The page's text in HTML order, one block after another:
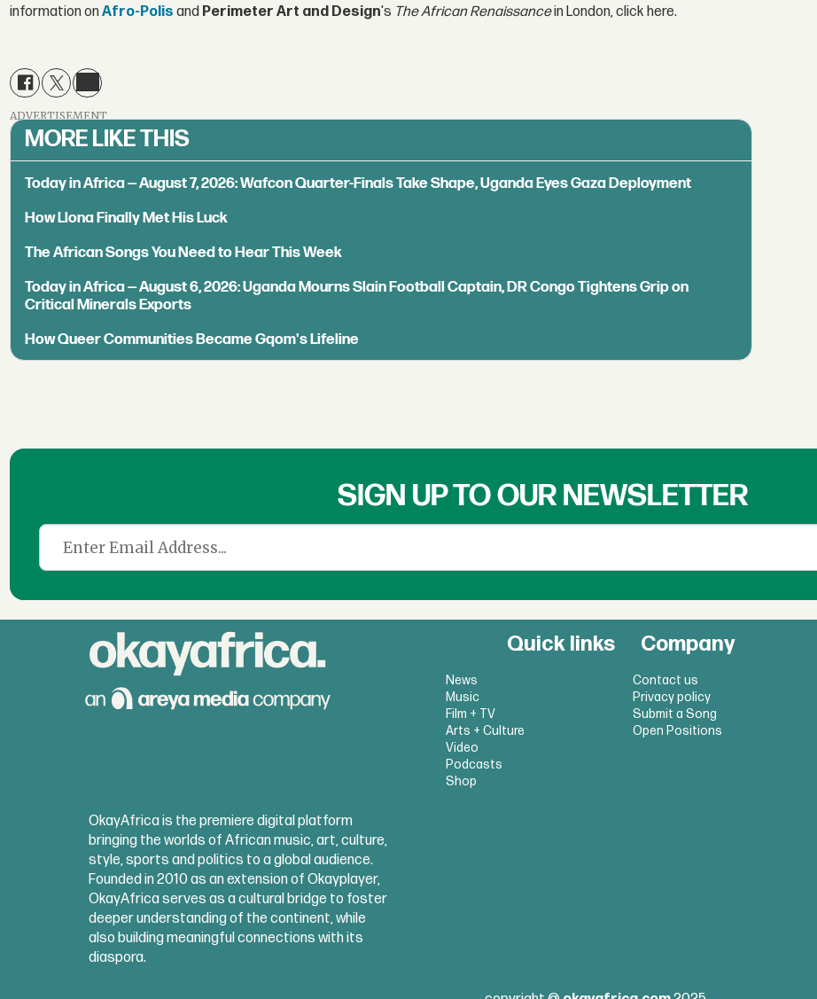
information onAfro-Polis and Perimeter Art and Design's The African Renaissancein London, click here.
ADVERTISEMENT
MORE LIKE THIS
Today in Africa — August 7, 2026: Wafcon Quarter-Finals Take Shape, Uganda Eyes Gaza Deployment
How Llona Finally Met His Luck
The African Songs You Need to Hear This Week
Today in Africa — August 6, 2026: Uganda Mourns Slain Football Captain, DR Congo Tightens Grip on
Critical Minerals Exports
How Queer Communities Became Gqom's Lifeline
SIGN UP TO OUR NEWSLETTER
Quick links
News
Music
Film + TV
Arts + Culture
Video
Podcasts
Shop
Company
Contact us
Privacy policy
Submit a Song
Open Positions
OkayAfrica is the premiere digital platform
bringing the worlds of African music, art, culture,
style, sports and politics to a global audience.
Founded in 2010 as an extension of Okayplayer,
OkayAfrica serves as a cultural bridge to foster
deeper understanding of the continent, while
also building meaningful connections with its
diaspora.